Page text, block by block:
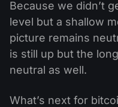
Because we didn’t
level but a shallow
picture remains
is still up but the
neutral as well.
What’s next for